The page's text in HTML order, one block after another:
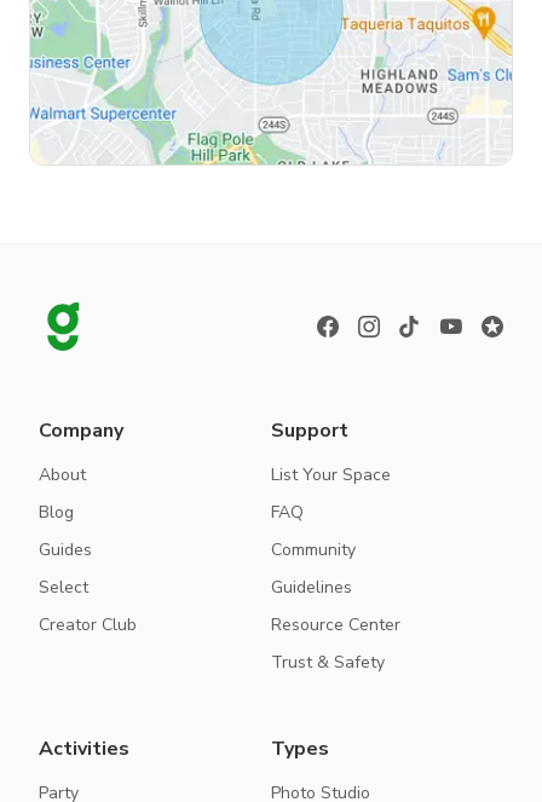
Company
About
Blog
Guides
Select
Creator Club
Support
List Your Space
FAQ
Community
Guidelines
Resource Center
Trust & Safety
Activities
Party
Types
Photo Studio